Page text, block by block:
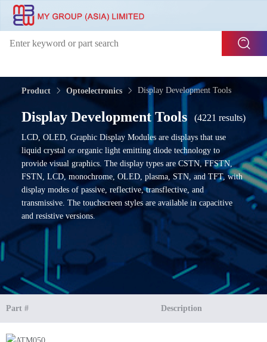
Product Optoelectronics Display Development Tools
Display Development Tools (4221 results)
LCD, OLED, Graphic Display Modules are displays that use
liquid crystal or organic light emitting diode technology to
provide visual graphics. The display types are CSTN, FFSTN,
FSTN, LCD, monochrome, OLED, plasma, STN, and TFT, with
display modes of passive, reflective, transflective, and
transmissive. The touchscreen styles are available in capacitive
and resistive versions.
Part # Description